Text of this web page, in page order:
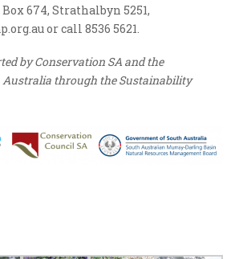
Box 674, Strathalbyn 5251,
or call 8536 5621.
by Conservation SA and the
Australia through the Sustainability